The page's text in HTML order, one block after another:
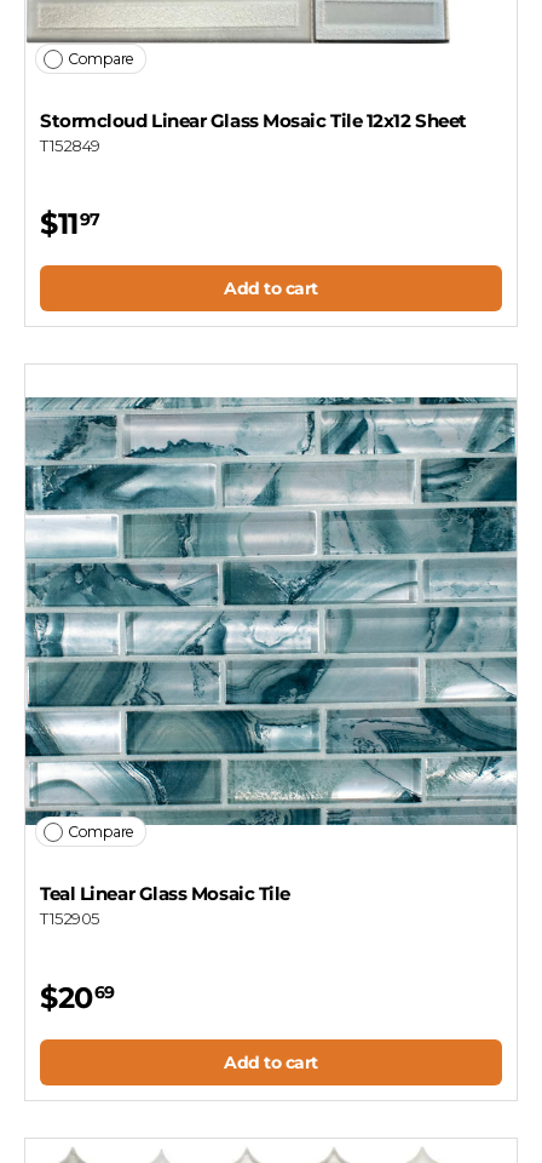
Compare
Stormcloud Linear Glass Mosaic Tile 12x12 Sheet
T152849
$1197
Add to cart
Compare
Teal Linear Glass Mosaic Tile
T152905
$2069
Add to cart